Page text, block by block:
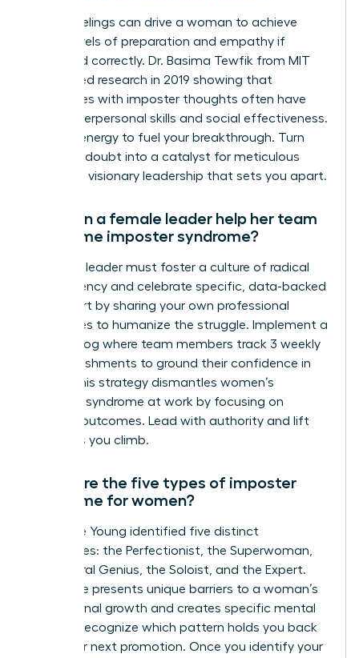
These feelings can drive a woman to achieve
higher levels of preparation and empathy if
managed correctly. Dr. Basima Tewfik from MIT
conducted research in 2019 showing that
employees with imposter thoughts often have
better interpersonal skills and social effectiveness.
Use this energy to fuel your breakthrough. Turn
that self-doubt into a catalyst for meticulous
work and visionary leadership that sets you apart.
How can a female leader help her team
overcome imposter syndrome?
A female leader must foster a culture of radical
transparency and celebrate specific, data-backed
wins. Start by sharing your own professional
challenges to humanize the struggle. Implement a
success log where team members track 3 weekly
accomplishments to ground their confidence in
reality. This strategy dismantles women’s
imposter syndrome at work by focusing on
tangible outcomes. Lead with authority and lift
others as you climb.
What are the five types of imposter
syndrome for women?
Dr. Valerie Young identified five distinct
archetypes: the Perfectionist, the Superwoman,
the Natural Genius, the Soloist, and the Expert.
Each type presents unique barriers to a woman’s
professional growth and creates specific mental
hurdles. Recognize which pattern holds you back
from your next promotion. Once you identify your